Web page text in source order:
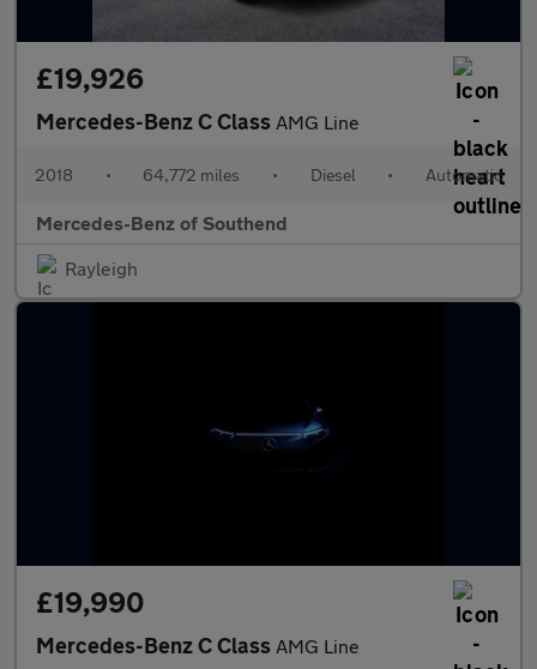
£19,926
Mercedes-Benz C Class AMG Line
2018 • 64,772 miles • Diesel • Automatic
Mercedes-Benz of Southend
Rayleigh
£19,990
Mercedes-Benz C Class AMG Line